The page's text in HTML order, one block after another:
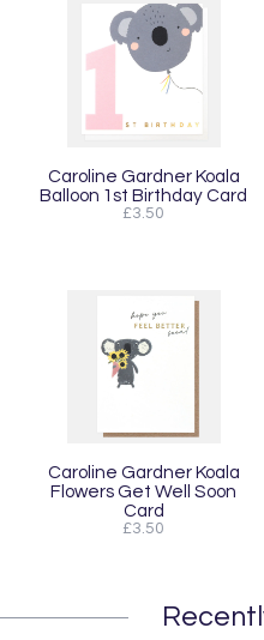
Caroline Gardner Koala
Balloon 1st Birthday Card
£3.50
Caroline Gardner Koala
Flowers Get Well Soon
Card
£3.50